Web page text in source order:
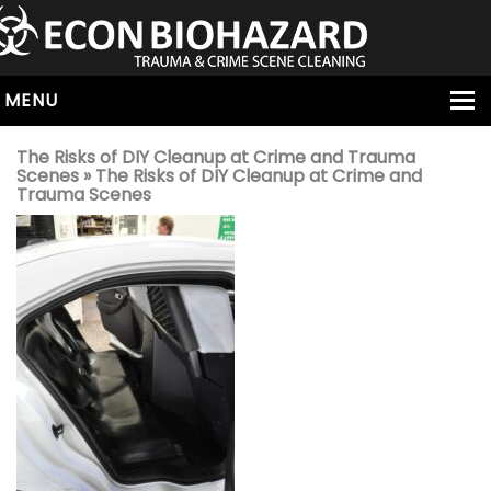
MENU
HOME
ABOUT
SERVICES
OUR SERVICE AREAS
ALL SERVICES
HOARDING
VIRUS & BACTERIA
UNATTENDED DEATH
HOMICIDE
BIOHAZARD REMOVAL
The Risks of DIY Cleanup at Crime and Trauma
Scenes » The Risks of DIY Cleanup at Crime and
Trauma Scenes